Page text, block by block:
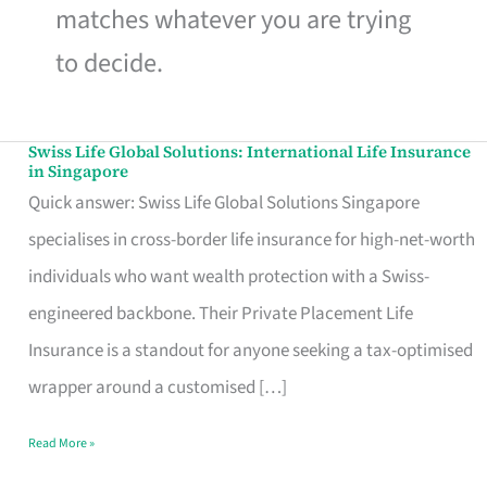
matches whatever you are trying
to decide.
Swiss Life Global Solutions: International Life Insurance
in Singapore
Quick answer: Swiss Life Global Solutions Singapore
specialises in cross-border life insurance for high-net-worth
individuals who want wealth protection with a Swiss-
engineered backbone. Their Private Placement Life
Insurance is a standout for anyone seeking a tax-optimised
wrapper around a customised […]
Swiss
Life
Global
Solutions:
International
Life
Insurance
Singapore
Read More »